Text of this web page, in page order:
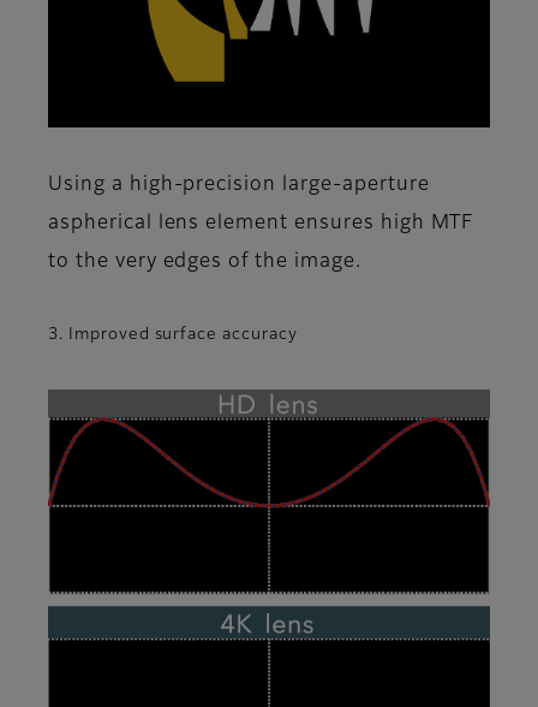
Using a high-precision large-aperture
aspherical lens element ensures high MTF
to the very edges of the image.
3. Improved surface accuracy